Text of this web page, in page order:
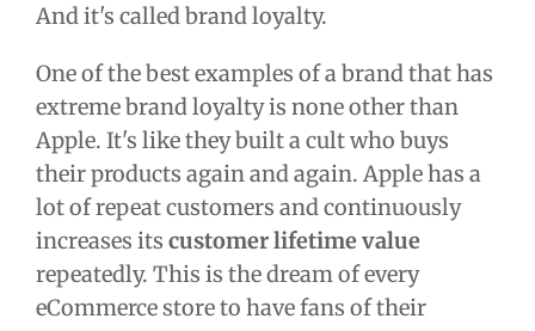
And it's called brand loyalty.
One of the best examples of a brand that has
extreme brand loyalty is none other than
Apple. It's like they built a cult who buys
their products again and again. Apple has a
lot of repeat customers and continuously
increases its customer lifetime value
repeatedly. This is the dream of every
eCommerce store to have fans of their